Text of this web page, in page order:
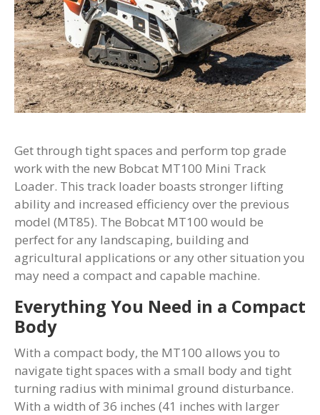
Get through tight spaces and perform top grade
work with the new Bobcat MT100 Mini Track
Loader. This track loader boasts stronger lifting
ability and increased efficiency over the previous
model (MT85). The Bobcat MT100 would be
perfect for any landscaping, building and
agricultural applications or any other situation you
may need a compact and capable machine.
Everything You Need in a Compact
Body
With a compact body, the MT100 allows you to
navigate tight spaces with a small body and tight
turning radius with minimal ground disturbance.
With a width of 36 inches (41 inches with larger